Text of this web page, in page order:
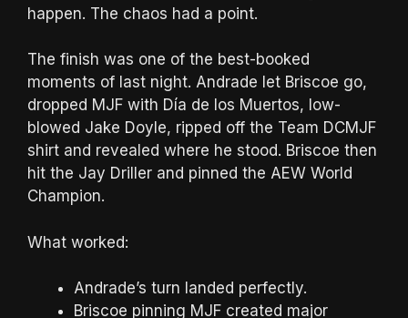
happen. The chaos had a point.
The finish was one of the best-booked
moments of last night. Andrade let Briscoe go,
dropped MJF with Día de los Muertos, low-
blowed Jake Doyle, ripped off the Team DCMJF
shirt and revealed where he stood. Briscoe then
hit the Jay Driller and pinned the AEW World
Champion.
What worked:
Andrade’s turn landed perfectly.
Briscoe pinning MJF created major